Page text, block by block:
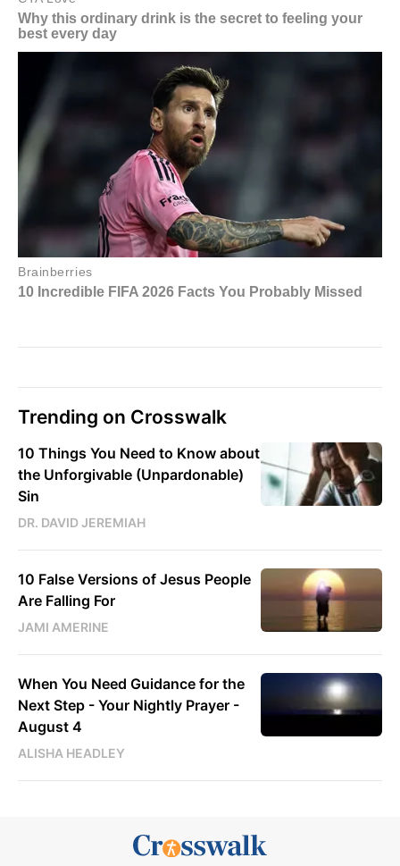
Trending on Crosswalk
10 Things You Need to Know about
the Unforgivable (Unpardonable)
Sin
DR. DAVID JEREMIAH
10 False Versions of Jesus People
Are Falling For
JAMI AMERINE
When You Need Guidance for the
Next Step - Your Nightly Prayer -
August 4
ALISHA HEADLEY